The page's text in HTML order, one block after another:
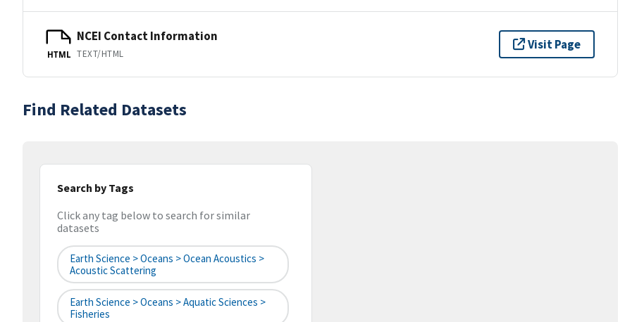
HTML
NCEI Contact Information
TEXT/HTML
Visit Page
Find Related Datasets
Search by Tags
Click any tag below to search for similar
datasets
Earth Science > Oceans > Ocean Acoustics >
Acoustic Scattering
Earth Science > Oceans > Aquatic Sciences >
Fisheries